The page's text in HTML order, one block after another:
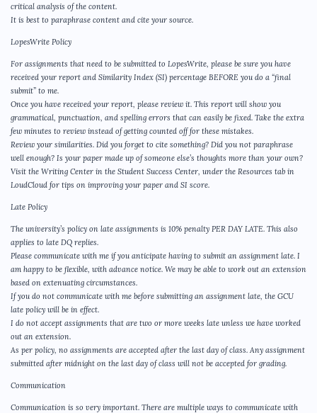
critical analysis of the content.
It is best to paraphrase content and cite your source.
LopesWrite Policy
For assignments that need to be submitted to LopesWrite, please be sure you have
received your report and Similarity Index (SI) percentage BEFORE you do a “final
submit” to me.
Once you have received your report, please review it. This report will show you
grammatical, punctuation, and spelling errors that can easily be fixed. Take the extra
few minutes to review instead of getting counted off for these mistakes.
Review your similarities. Did you forget to cite something? Did you not paraphrase
well enough? Is your paper made up of someone else’s thoughts more than your own?
Visit the Writing Center in the Student Success Center, under the Resources tab in
LoudCloud for tips on improving your paper and SI score.
Late Policy
The university’s policy on late assignments is 10% penalty PER DAY LATE. This also
applies to late DQ replies.
Please communicate with me if you anticipate having to submit an assignment late. I
am happy to be flexible, with advance notice. We may be able to work out an extension
based on extenuating circumstances.
If you do not communicate with me before submitting an assignment late, the GCU
late policy will be in effect.
I do not accept assignments that are two or more weeks late unless we have worked
out an extension.
As per policy, no assignments are accepted after the last day of class. Any assignment
submitted after midnight on the last day of class will not be accepted for grading.
Communication
Communication is so very important. There are multiple ways to communicate with